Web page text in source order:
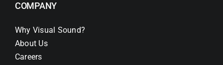
COMPANY
Why Visual Sound?
About Us
Careers